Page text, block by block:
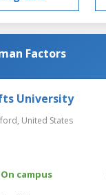
Factors
University
United States
On campus